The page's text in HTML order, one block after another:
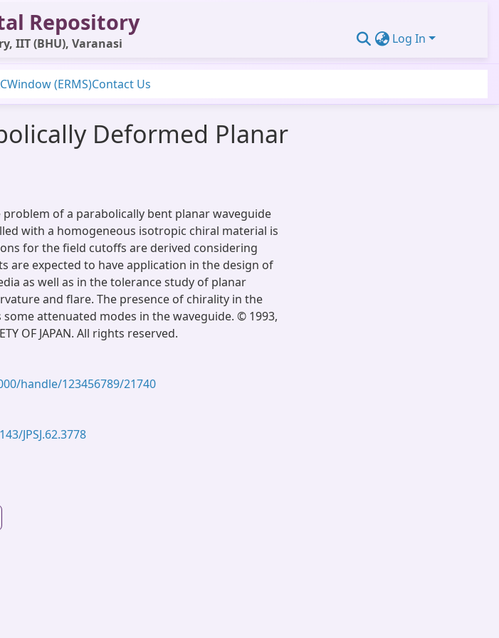
Repository
IIT (BHU), Varanasi Log In
Window (ERMS)Contact Us
Deformed Planar
problem of a parabolically bent planar waveguide
with a homogeneous isotropic chiral material is
for the field cutoffs are derived considering
are expected to have application in the design of
as well as in the tolerance study of planar
and flare. The presence of chirality in the
attenuated modes in the waveguide. © 1993,
OF JAPAN. All rights reserved.
handle/123456789/21740
JPSJ.62.3778